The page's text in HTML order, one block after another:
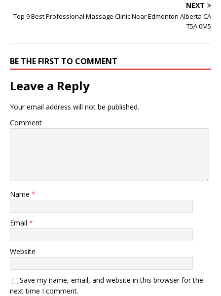
NEXT
Top 9 Best Professional Massage Clinic Near Edmonton Alberta CA
T5A 0M5
BE THE FIRST TO COMMENT
Leave a Reply
Your email address will not be published.
Comment
Name *
Email *
Website
Save my name, email, and website in this browser for the
next time I comment.